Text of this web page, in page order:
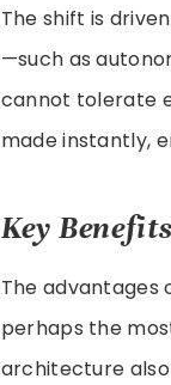
The shift is
—such as
cannot tolerate
made instantly,
Key
The advantages
perhaps the
architecture